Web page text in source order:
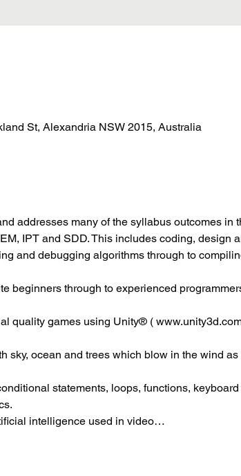
St, Alexandria NSW 2015, Australia
addresses many of the syllabus outcomes in
IPT and SDD. This includes coding, design
and debugging algorithms through to
beginners through to experienced
quality games using Unity® (
sky, ocean and trees which blow in the wind
statements, loops, functions,
intelligence used in video…